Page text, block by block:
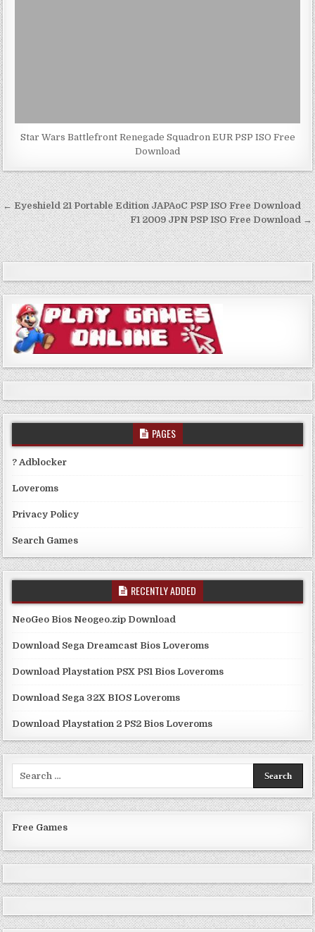
Star Wars Battlefront Renegade Squadron EUR PSP ISO Free
Download
Post
navigation
← Eyeshield 21 Portable Edition JAPAoC PSP ISO Free Download
F1 2009 JPN PSP ISO Free Download →
PAGES
? Adblocker
Loveroms
Privacy Policy
Search Games
RECENTLY ADDED
NeoGeo Bios Neogeo.zip Download
Download Sega Dreamcast Bios Loveroms
Download Playstation PSX PS1 Bios Loveroms
Download Sega 32X BIOS Loveroms
Download Playstation 2 PS2 Bios Loveroms
Free Games